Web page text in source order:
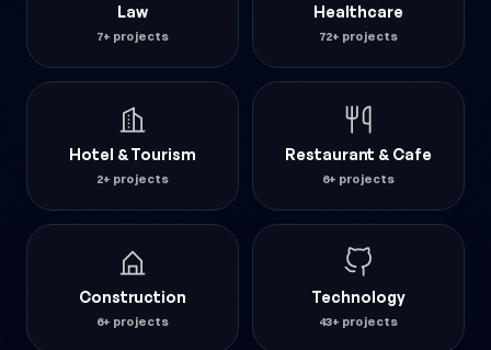
Law
7+ projects
Healthcare
72+ projects
Hotel & Tourism
2+ projects
Restaurant & Cafe
6+ projects
Construction
6+ projects
Technology
43+ projects